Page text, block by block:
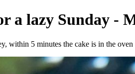
a lazy Sunday -
within 5 minutes the cake is in the oven